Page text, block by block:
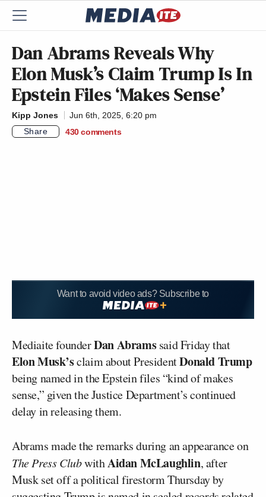
Dan Abrams Reveals Why
Elon Musk’s Claim Trump Is In
Epstein Files ‘Makes Sense’
Kipp Jones
Jun 6th, 2025, 6:20 pm
Share
430 comments
Want to avoid video ads? Subscribe to
Mediaite founderDan Abramssaid Friday that
Elon Musk’sclaim about PresidentDonald Trump
being named in the Epstein files “kind of makes
sense,” given the Justice Department’s continued
delay in releasing them.
Abrams made the remarks during an appearance on
The Press ClubwithAidan McLaughlin, after
Musk set off a political firestorm Thursday by